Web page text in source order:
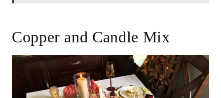
Copper and Candle Mix